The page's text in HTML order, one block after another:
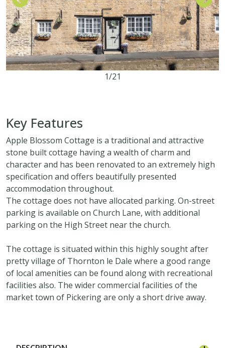
1/21
Key Features
Apple Blossom Cottage is a traditional and attractive
stone built cottage having a wealth of charm and
character and has been renovated to an extremely high
specification and offers beautifully presented
accommodation throughout.
The cottage does not have allocated parking. On-street
parking is available on Church Lane, with additional
parking on the High Street near the church.
The cottage is situated within this highly sought after
pretty village of Thornton le Dale where a good range
of local amenities can be found along with recreational
facilities also. The wider commercial facilities of the
market town of Pickering are only a short drive away.